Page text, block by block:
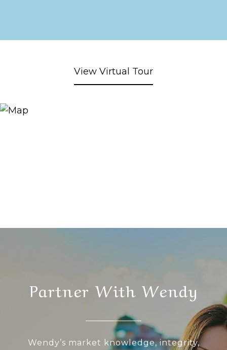
View Virtual Tour
Partner With Wendy
Wendy’s market knowledge, integrity,